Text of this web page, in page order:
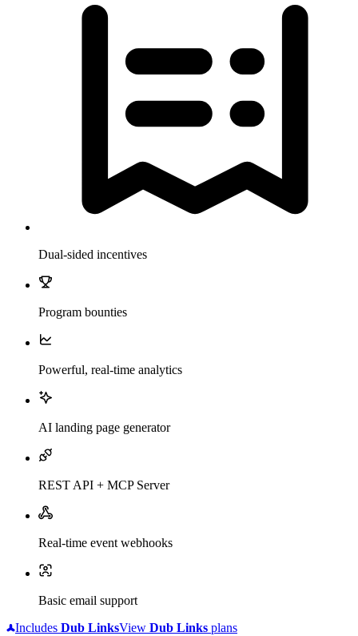
Dual-sided incentives
Program bounties
Powerful, real-time analytics
AI landing page generator
REST API + MCP Server
Real-time event webhooks
Basic email support
Includes Dub LinksView Dub Links plans